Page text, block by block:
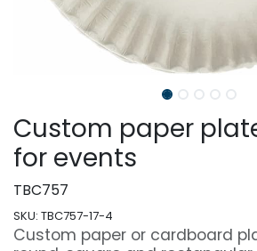
Custom paper
for events
TBC757
SKU: TBC757-17-4
Custom paper or cardboard